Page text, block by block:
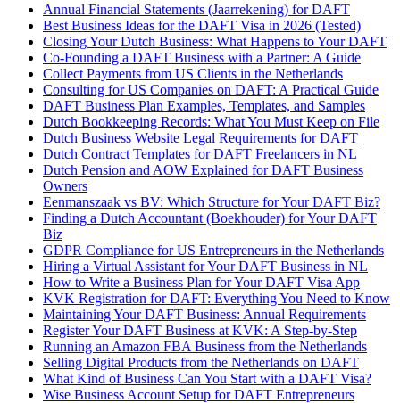
Annual Financial Statements (Jaarrekening) for DAFT
Best Business Ideas for the DAFT Visa in 2026 (Tested)
Closing Your Dutch Business: What Happens to Your DAFT
Co-Founding a DAFT Business with a Partner: A Guide
Collect Payments from US Clients in the Netherlands
Consulting for US Companies on DAFT: A Practical Guide
DAFT Business Plan Examples, Templates, and Samples
Dutch Bookkeeping Records: What You Must Keep on File
Dutch Business Website Legal Requirements for DAFT
Dutch Contract Templates for DAFT Freelancers in NL
Dutch Pension and AOW Explained for DAFT Business
Owners
Eenmanszaak vs BV: Which Structure for Your DAFT Biz?
Finding a Dutch Accountant (Boekhouder) for Your DAFT
Biz
GDPR Compliance for US Entrepreneurs in the Netherlands
Hiring a Virtual Assistant for Your DAFT Business in NL
How to Write a Business Plan for Your DAFT Visa App
KVK Registration for DAFT: Everything You Need to Know
Maintaining Your DAFT Business: Annual Requirements
Register Your DAFT Business at KVK: A Step-by-Step
Running an Amazon FBA Business from the Netherlands
Selling Digital Products from the Netherlands on DAFT
What Kind of Business Can You Start with a DAFT Visa?
Wise Business Account Setup for DAFT Entrepreneurs